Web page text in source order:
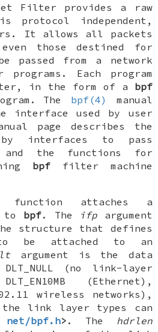
Filter provides a raw
protocol independent,
It allows all packets
those destined for
passed from a network
Each program
in the form of a bpf
The
bpf(4)
manual
interface used by user
page describes the
interfaces to pass
the functions for
bpffilter machine
function attaches a
to bpf. The ifp argument
structure that defines
be attached to an
argument is the data
DLT_NULL (no link-layer
DLT_EN10MB (Ethernet),
wireless networks),
link layer types can
net/bpf.h> . The hdrlen